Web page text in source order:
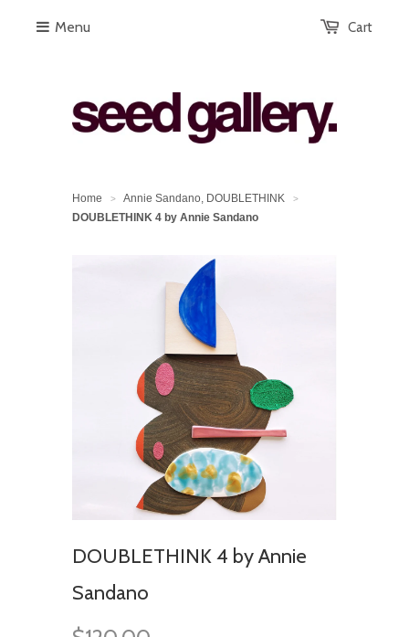
Cart
Menu
Home > Annie Sandano, DOUBLETHINK >
DOUBLETHINK 4 by Annie Sandano
DOUBLETHINK 4 by Annie
Sandano